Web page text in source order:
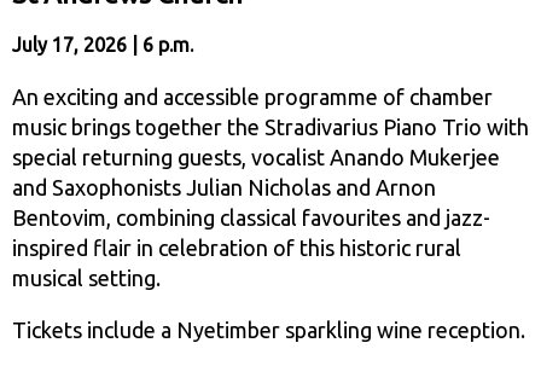
July 17, 2026 | 6 p.m.
An exciting and accessible programme of chamber
music brings together the Stradivarius Piano Trio with
special returning guests, vocalist Anando Mukerjee
and Saxophonists Julian Nicholas and Arnon
Bentovim, combining classical favourites and jazz-
inspired flair in celebration of this historic rural
musical setting.
Tickets include a Nyetimber sparkling wine reception.